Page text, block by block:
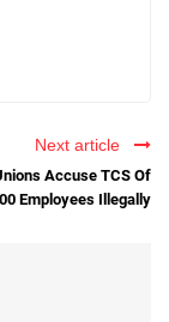
Next article
Accuse TCS Of
Employees Illegally